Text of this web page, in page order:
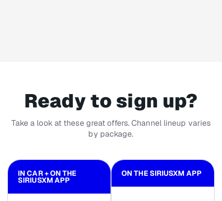
Ready to sign up?
Take a look at these great offers. Channel lineup varies
by package.
IN CAR + ON THE
SIRIUSXM APP
ON THE SIRIUSXM APP